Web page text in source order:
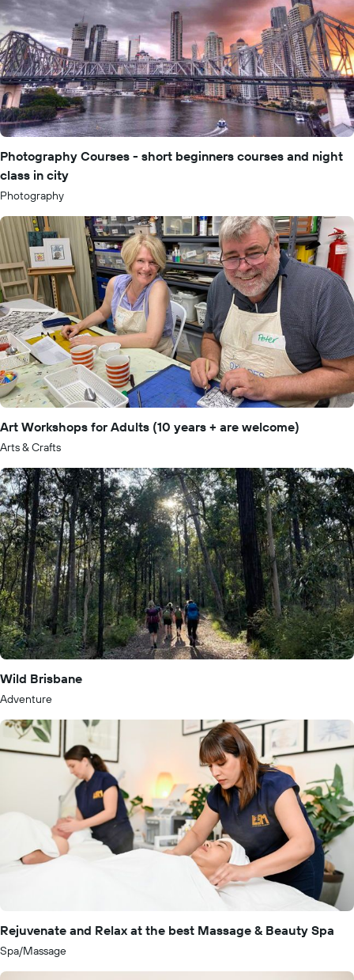
Photography Courses - short beginners courses and night
class in city
Photography
Art Workshops for Adults (10 years + are welcome)
Arts & Crafts
Wild Brisbane
Adventure
Rejuvenate and Relax at the best Massage & Beauty Spa
Spa/Massage